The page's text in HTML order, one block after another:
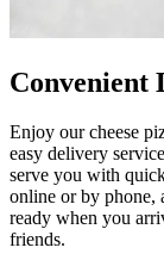
Convenient
Enjoy our cheese
easy delivery
serve you with
online or by phone,
ready when you
friends.